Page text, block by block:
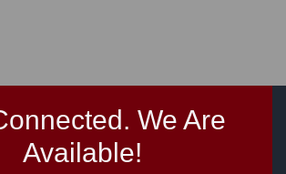
We Are
Available!